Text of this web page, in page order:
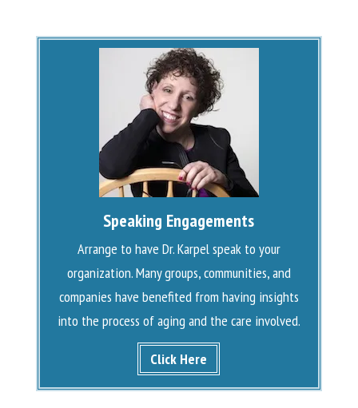
Speaking Engagements
Arrange to have Dr. Karpel speak to your
organization. Many groups, communities, and
companies have benefited from having insights
into the process of aging and the care involved.
Click Here